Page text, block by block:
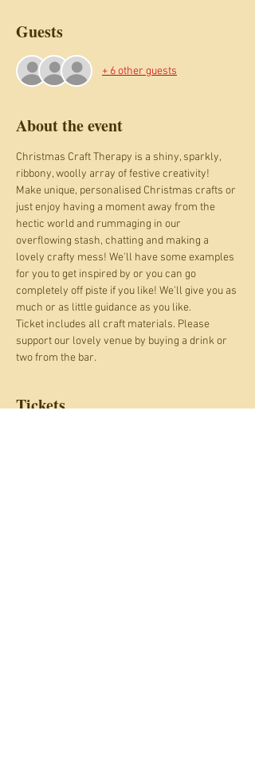
Guests
+ 6 other guests
About the event
Christmas Craft Therapy is a shiny, sparkly,
ribbony, woolly array of festive creativity!
Make unique, personalised Christmas crafts or
just enjoy having a moment away from the
hectic world and rummaging in our
overflowing stash, chatting and making a
lovely crafty mess! We'll have some examples
for you to get inspired by or you can go
completely off piste if you like! We'll give you as
much or as little guidance as you like.
Ticket includes all craft materials. Please
support our lovely venue by buying a drink or
two from the bar.
Tickets